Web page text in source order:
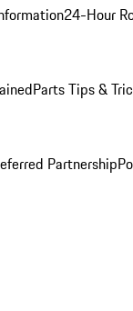
24-Hour
Parts Tips &
Partnership